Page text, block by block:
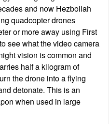
and now Hezbollah
quadcopter drones
or more away using First
see what the video camera
vision is common and
half a kilogram of
the drone into a flying
detonate. This is an
when used in large